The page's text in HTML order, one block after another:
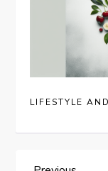
LIFESTYLE